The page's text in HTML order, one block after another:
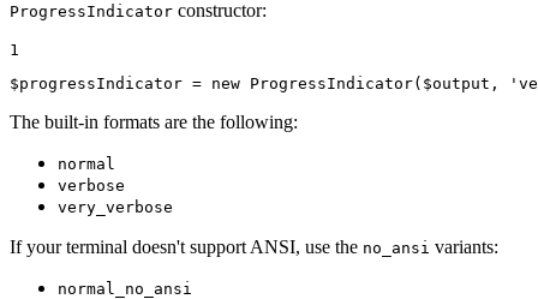
ProgressIndicator constructor:
1
$progressIndicator = new ProgressIndicator( $output ,
The built-in formats are the following:
normal
verbose
very_verbose
If your terminal doesn't support ANSI, use the no_ansi variants:
normal_no_ansi